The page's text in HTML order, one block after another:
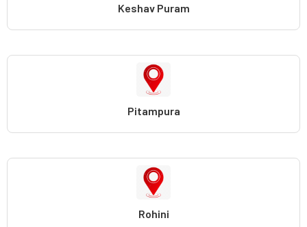
Keshav Puram
Pitampura
Rohini